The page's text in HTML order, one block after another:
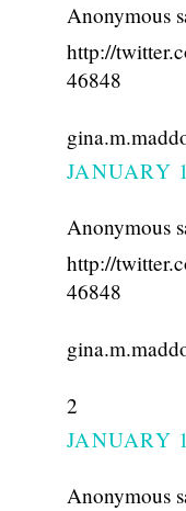
Anonymous
http://
46848
JANUARY
Anonymous
http://
46848
2
JANUARY
Anonymous